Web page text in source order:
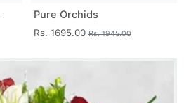
Pure Orchids
Rs. 1695.00 Rs. 1945.00